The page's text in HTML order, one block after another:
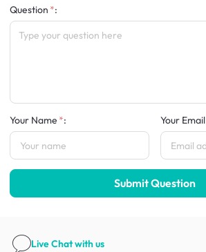
Question :
Your Name : Your Email
Submit Question
Live Chatwith us